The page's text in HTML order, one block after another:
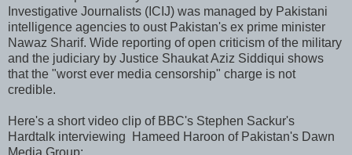
Investigative Journalists (ICIJ) was managed by Pakistani
intelligence agencies to oust Pakistan's ex prime minister
Nawaz Sharif. Wide reporting of open criticism of the military
and the judiciary by Justice Shaukat Aziz Siddiqui shows
that the "worst ever media censorship" charge is not
credible.
Here's a short video clip of BBC's Stephen Sackur's
Hardtalk interviewing Hameed Haroon of Pakistan's Dawn
Media Group: